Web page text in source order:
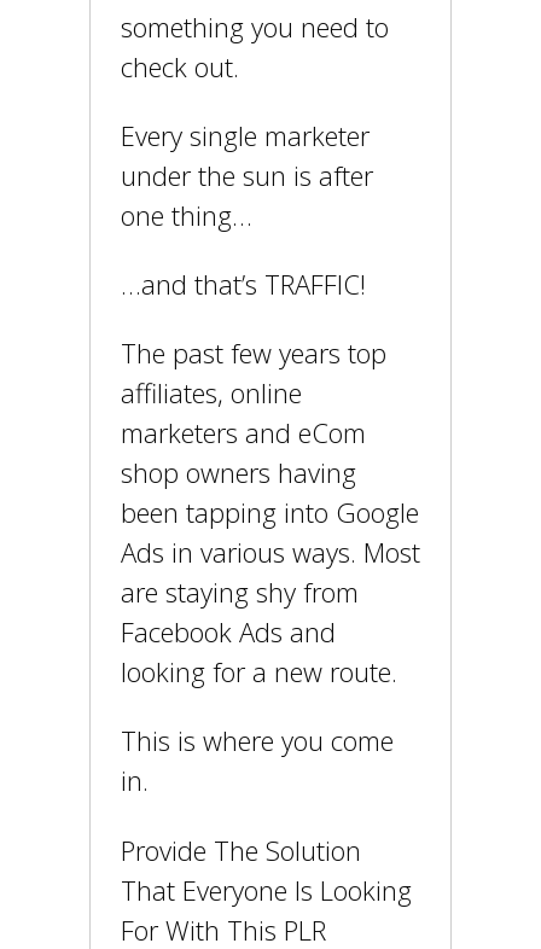
something you need to
check out.
Every single marketer
under the sun is after
one thing…
…and that’s TRAFFIC!
The past few years top
affiliates, online
marketers and eCom
shop owners having
been tapping into Google
Ads in various ways. Most
are staying shy from
Facebook Ads and
looking for a new route.
This is where you come
in.
Provide The Solution
That Everyone Is Looking
For With This PLR